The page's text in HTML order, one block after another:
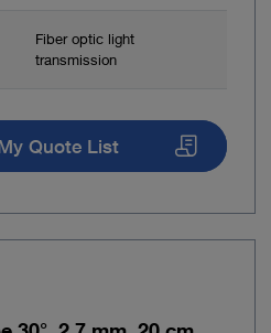
Fiber optic light
transmission
Quote List